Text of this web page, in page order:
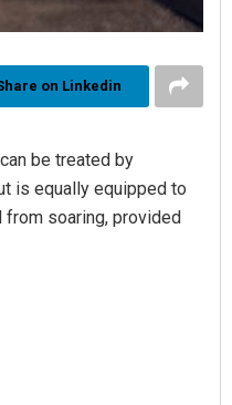
on Linkedin
be treated by
is equally equipped to
from soaring, provided